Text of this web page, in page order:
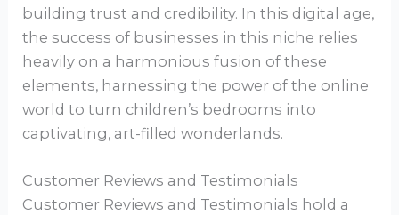
building trust and credibility. In this digital age,
the success of businesses in this niche relies
heavily on a harmonious fusion of these
elements, harnessing the power of the online
world to turn children’s bedrooms into
captivating, art-filled wonderlands.
Customer Reviews and Testimonials
Customer Reviews and Testimonials hold a